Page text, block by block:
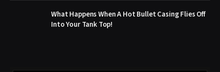
What Happens When A Hot Bullet Casing Flies Off
Into Your Tank Top!